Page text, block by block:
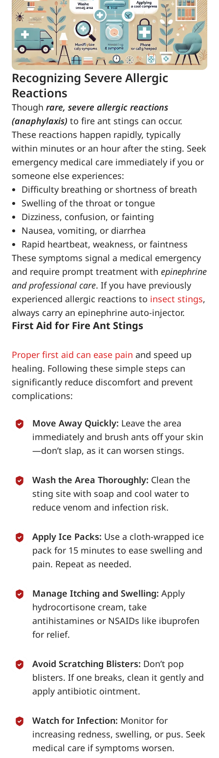
Recognizing Severe Allergic
Reactions
Though rare, severe allergic reactions
(anaphylaxis) to fire ant stings can occur.
These reactions happen rapidly, typically
within minutes or an hour after the sting. Seek
emergency medical care immediately if you or
someone else experiences:
Difficulty breathing or shortness of breath
Swelling of the throat or tongue
Dizziness, confusion, or fainting
Nausea, vomiting, or diarrhea
Rapid heartbeat, weakness, or faintness
These symptoms signal a medical emergency
and require prompt treatment with epinephrine
and professional care. If you have previously
experienced allergic reactions to insect stings,
always carry an epinephrine auto-injector.
First Aid for Fire Ant Stings
Proper first aid can ease pain and speed up
healing. Following these simple steps can
significantly reduce discomfort and prevent
complications:
Move Away Quickly: Leave the area
immediately and brush ants off your skin
—don’t slap, as it can worsen stings.
Wash the Area Thoroughly: Clean the
sting site with soap and cool water to
reduce venom and infection risk.
Apply Ice Packs: Use a cloth-wrapped ice
pack for 15 minutes to ease swelling and
pain. Repeat as needed.
Manage Itching and Swelling: Apply
hydrocortisone cream, take
antihistamines or NSAIDs like ibuprofen
for relief.
Avoid Scratching Blisters: Don’t pop
blisters. If one breaks, clean it gently and
apply antibiotic ointment.
Watch for Infection: Monitor for
increasing redness, swelling, or pus. Seek
medical care if symptoms worsen.